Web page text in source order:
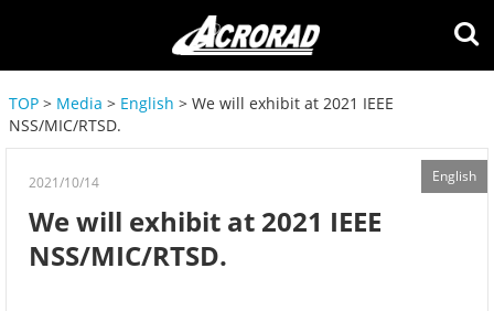
TOP> Media > English > We will exhibit at 2021 IEEE
NSS/MIC/RTSD.
English
2021/10/14
We will exhibit at 2021 IEEE
NSS/MIC/RTSD.